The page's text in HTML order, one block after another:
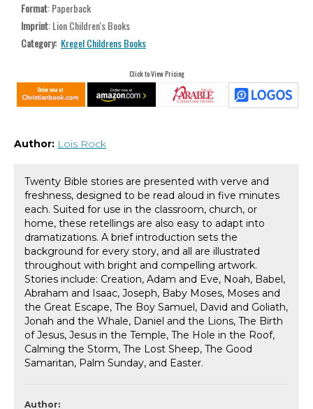
Format: Paperback
Imprint: Lion Children's Books
Category: Kregel Childrens Books
Click to View Pricing
Author: Lois Rock
Twenty Bible stories are presented with verve and
freshness, designed to be read aloud in five minutes
each. Suited for use in the classroom, church, or
home, these retellings are also easy to adapt into
dramatizations. A brief introduction sets the
background for every story, and all are illustrated
throughout with bright and compelling artwork.
Stories include: Creation, Adam and Eve, Noah, Babel,
Abraham and Isaac, Joseph, Baby Moses, Moses and
the Great Escape, The Boy Samuel, David and Goliath,
Jonah and the Whale, Daniel and the Lions, The Birth
of Jesus, Jesus in the Temple, The Hole in the Roof,
Calming the Storm, The Lost Sheep, The Good
Samaritan, Palm Sunday, and Easter.
Author: